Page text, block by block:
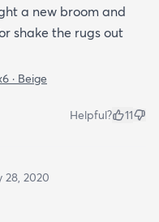
a new broom and
shake the rugs out
· Beige
Helpful? 11
28, 2020